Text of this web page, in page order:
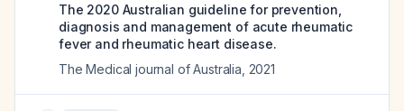
The 2020 Australian guideline for prevention,
diagnosis and management of acute rheumatic
fever and rheumatic heart disease.
The Medical journal of Australia 2021